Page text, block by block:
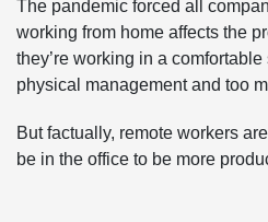
The pandemic forced all
working from home affects the
they’re working in a
physical management and too
But factually, remote workers
be in the office to be more